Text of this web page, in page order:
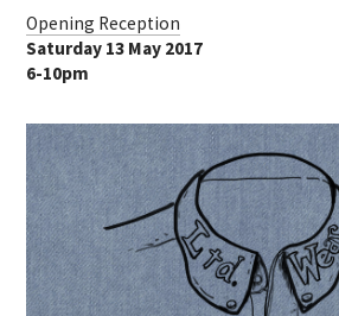
Opening Reception
Saturday 13 May 2017
6-10pm